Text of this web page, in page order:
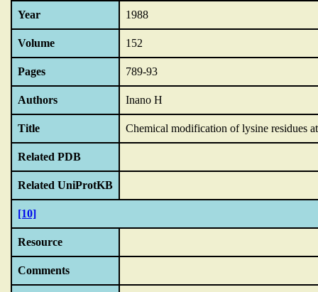
Year 1988
Volume 152
Pages 789-93
Authors Inano H
Title Chemical modification of lysine residues
Related PDB
Related UniProtKB
[10]
Resource
Comments